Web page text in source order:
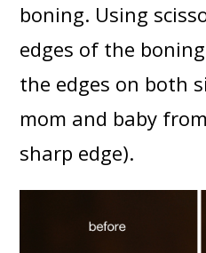
boning. Using
edges of the
the edges on both
mom and baby
sharp edge).